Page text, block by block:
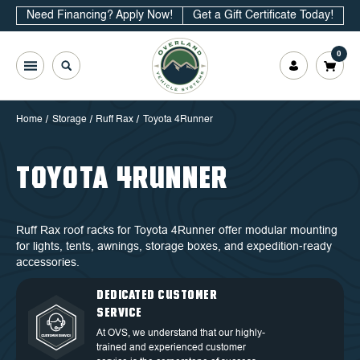
Need Financing? Apply Now! Get a Gift Certificate Today!
0
Home Storage Ruff Rax Toyota 4Runner
TOYOTA 4RUNNER
Ruff Rax roof racks for Toyota 4Runner offer modular mounting
for lights, tents, awnings, storage boxes, and expedition‑ready
accessories.
TOP TIER DESIGN
Discover our high-quality products and
an exceptional warranty for your
peace of mind.
FREE SHIPPING
QUALITY BACKED BY
WARRANTY
Discover our high-quality products and
an exceptional warranty for your
DEDICATED CUSTOMER
SERVICE
At OVS, we understand that our highly-
trained and experienced customer